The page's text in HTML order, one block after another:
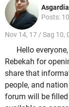
Posts:
Nov 14, 17 / Sag 10,
Hello
Rebekah for
share that
people, and
forum will be